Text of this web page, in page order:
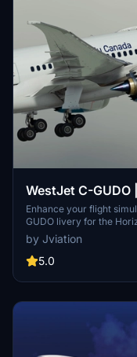
WestJet C-
Enhance your flight
GUDO livery for the
accurate WestJet
resolution with custom
reworked engine
installation instructions
by Jviation
5.0